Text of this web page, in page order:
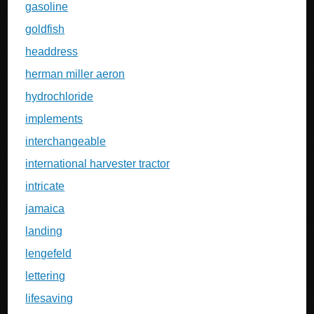
gasoline
goldfish
headdress
herman miller aeron
hydrochloride
implements
interchangeable
international harvester tractor
intricate
jamaica
landing
lengefeld
lettering
lifesaving